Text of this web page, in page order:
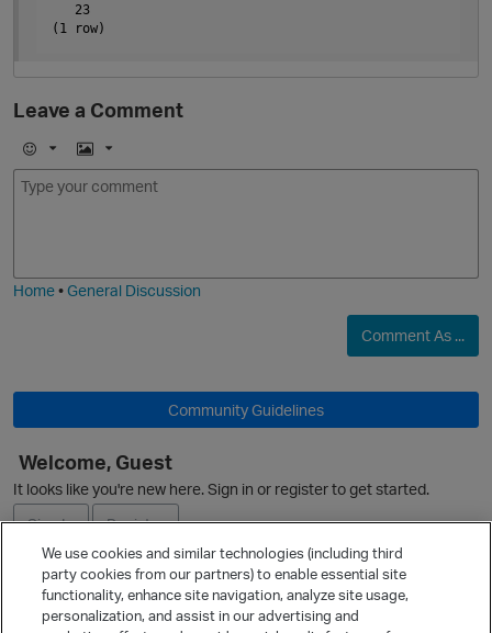
   23
Leave a Comment
E
m
I
m
Home•General Discussion
Comment As ...
Community Guidelines
Welcome, Guest
It looks like you're new here. Sign in or register to get started.
Sign In
Register
Ask a Question
We use cookies and similar technologies (including third
party cookies from our partners) to enable essential site
functionality, enhance site navigation, analyze site usage,
personalization, and assist in our advertising and